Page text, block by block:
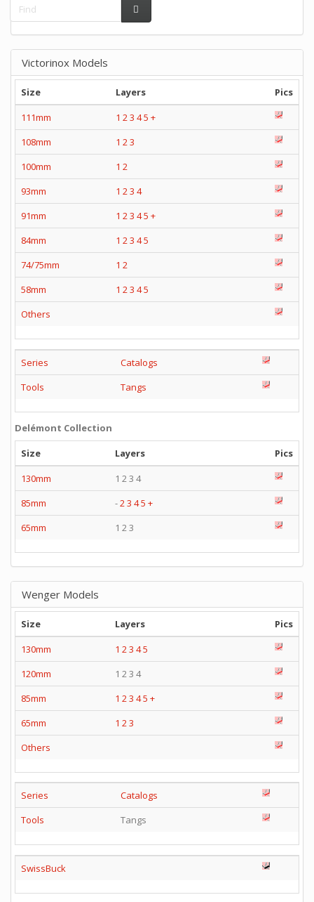
Victorinox Models
Size Layers
Pics
111mm
1 23 45 +
108mm
1 23
100mm
1 2
93mm
1 23 4
91mm
1 23 45 +
84mm
1 23 45
74/75mm
1 2
58mm
1 23 45
Others
Series
Catalogs
Tools
Tangs
Delémont Collection
Size
Layers
Pics
130mm
1 2 3 4
85mm
-23 45 +
65mm
1 2 3
Wenger Models
Size Layers
Pics
130mm
1 2 3 45
120mm
1 2 3 4
85mm
1 2 3 45 +
65mm
1 2 3
Others
Series
Catalogs
Tools
Tangs
SwissBuck